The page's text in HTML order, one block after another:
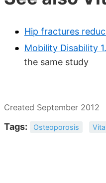
Hip fractures
Mobility Disability
the same study
Created September 2012
Tags: Osteoporosis